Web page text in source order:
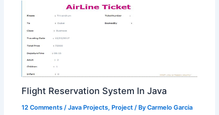
Flight Reservation System In Java
12 Comments /Java Projects, Project / ByCarmelo Garcia